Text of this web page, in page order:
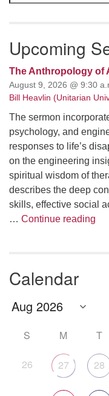
Upcoming
The Anthropology of
August 9, 2026 @ 9:30
Bill Heavlin (Unitarian
The sermon
psychology, and
responses to life’s
on the engineering
spiritual wisdom of
describes the deep
skills, effective social
… Continue reading
Calendar
S M T
26 27 28